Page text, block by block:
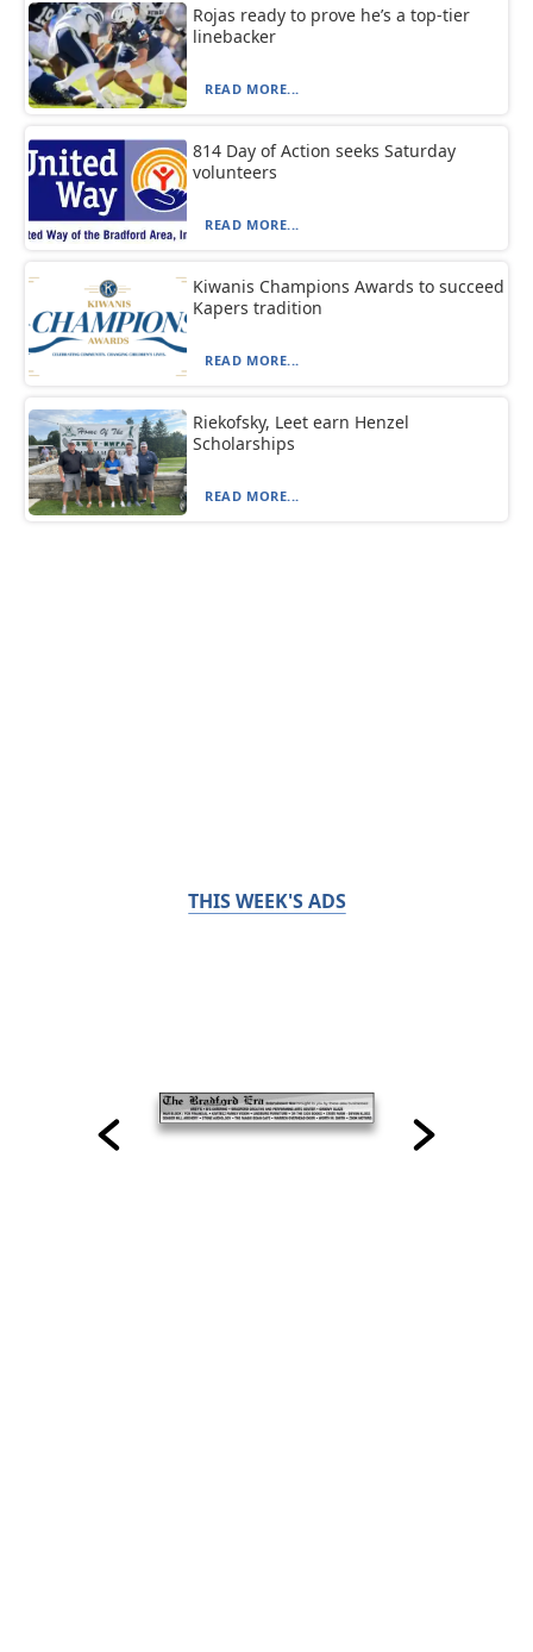
Rojas ready to prove he’s a top-tier
linebacker
READ MORE...
814 Day of Action seeks Saturday
volunteers
READ MORE...
Kiwanis Champions Awards to succeed
Kapers tradition
READ MORE...
Riekofsky, Leet earn Henzel
Scholarships
READ MORE...
THIS WEEK'S ADS